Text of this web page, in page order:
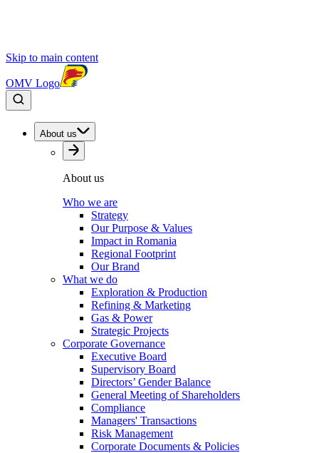
Skip to main content
OMV Logo
About us
About us
Who we are
Strategy
Our Purpose & Values
Impact in Romania
Regional Footprint
Our Brand
What we do
Exploration & Production
Refining & Marketing
Gas & Power
Strategic Projects
Corporate Governance
Executive Board
Supervisory Board
Directors’ Gender Balance
General Meeting of Shareholders
Compliance
Managers' Transactions
Risk Management
Corporate Documents & Policies